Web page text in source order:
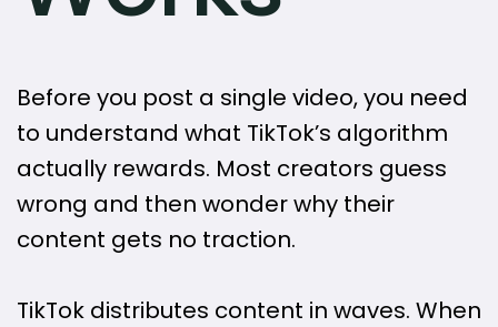
Before you post a single video, you need
to understand what TikTok’s algorithm
actually rewards. Most creators guess
wrong and then wonder why their
content gets no traction.
TikTok distributes content in waves. When